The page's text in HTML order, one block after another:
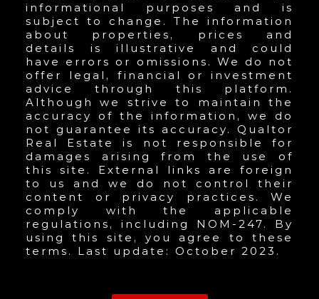
informational purposes and is
subject to change. The information
about properties, prices and
details is illustrative and could
have errors or omissions. We do not
offer legal, financial or investment
advice through this platform.
Although we strive to maintain the
accuracy of the information, we do
not guarantee its accuracy. Qualtor
Real Estate is not responsible for
damages arising from the use of
this site. External links are foreign
to us and we do not control their
content or privacy practices. We
comply with the applicable
regulations, including NOM-247. By
using this site, you agree to these
terms. Last update: October 2023.